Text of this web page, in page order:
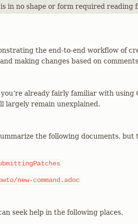
in no shape or form required reading
the end-to-end workflow of
making changes based on
already fairly familiar with using
largely remain unexplained.
the following documents, but
new-command.adoc
seek help in the following places.